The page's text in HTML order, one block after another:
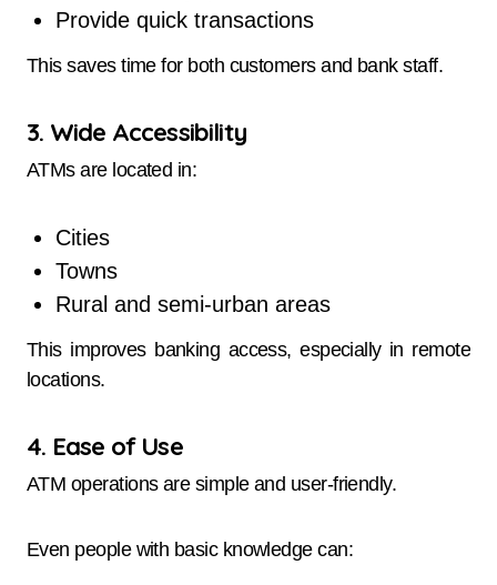
Provide quick transactions
This saves time for both customers and bank staff.
3. Wide Accessibility
ATMs are located in:
Cities
Towns
Rural and semi-urban areas
This improves banking access, especially in remote
locations.
4. Ease of Use
ATM operations are simple and user-friendly.
Even people with basic knowledge can: